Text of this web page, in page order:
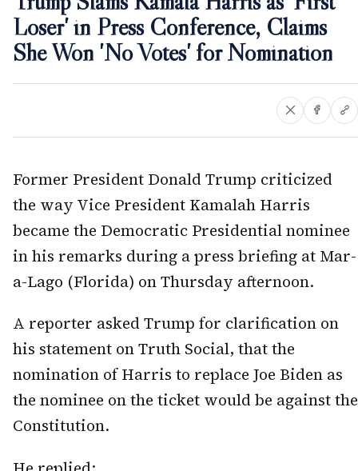
Loser' in Press Conference, Claims
She Won 'No Votes' for Nomination
Former President Donald Trump criticized
the way Vice President Kamalah Harris
became the Democratic Presidential nominee
in his remarks during a press briefing at Mar-
a-Lago (Florida) on Thursday afternoon.
A reporter asked Trump for clarification on
his statement on Truth Social, that the
nomination of Harris to replace Joe Biden as
the nominee on the ticket would be against the
Constitution.